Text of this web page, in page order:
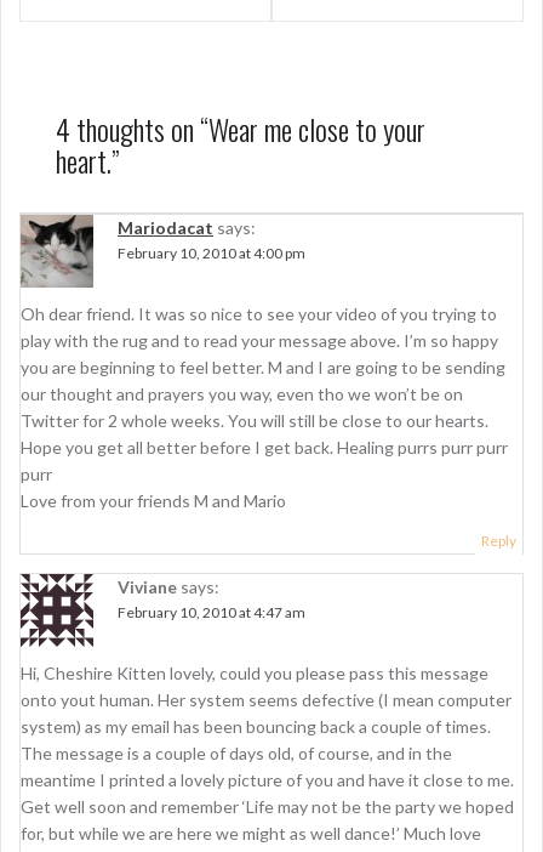
v
i
g
a
t
i
o
n
4 thoughts on “Wear me close to your
heart.”
Mariodacat says:
February 10, 2010 at 4:00 pm
Oh dear friend. It was so nice to see your video of you trying to
play with the rug and to read your message above. I’m so happy
you are beginning to feel better. M and I are going to be sending
our thought and prayers you way, even tho we won’t be on
Twitter for 2 whole weeks. You will still be close to our hearts.
Hope you get all better before I get back. Healing purrs purr purr
purr
Love from your friends M and Mario
Reply
Viviane says:
February 10, 2010 at 4:47 am
Hi, Cheshire Kitten lovely, could you please pass this message
onto yout human. Her system seems defective (I mean computer
system) as my email has been bouncing back a couple of times.
The message is a couple of days old, of course, and in the
meantime I printed a lovely picture of you and have it close to me.
Get well soon and remember ‘Life may not be the party we hoped
for, but while we are here we might as well dance!’ Much love